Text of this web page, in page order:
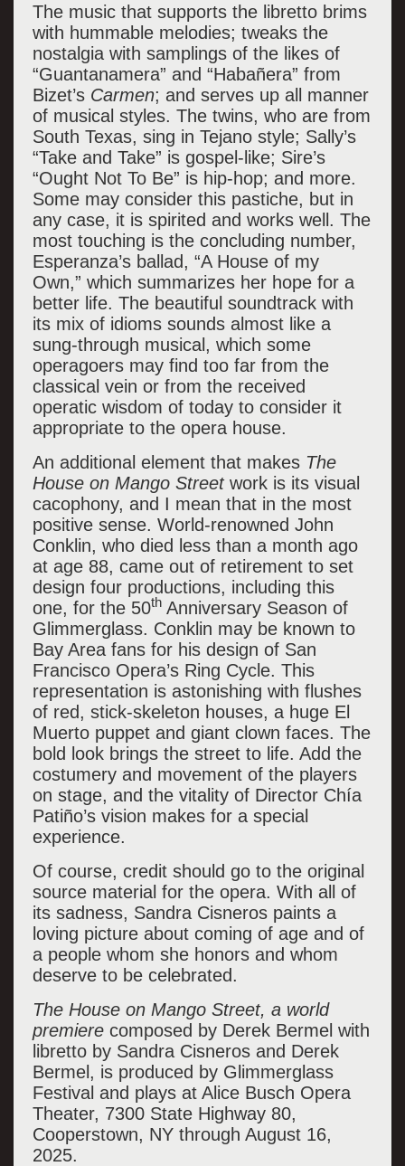
The music that supports the libretto brims
with hummable melodies; tweaks the
nostalgia with samplings of the likes of
“Guantanamera” and “Habañera” from
Bizet’s Carmen; and serves up all manner
of musical styles. The twins, who are from
South Texas, sing in Tejano style; Sally’s
“Take and Take” is gospel-like; Sire’s
“Ought Not To Be” is hip-hop; and more.
Some may consider this pastiche, but in
any case, it is spirited and works well. The
most touching is the concluding number,
Esperanza’s ballad, “A House of my
Own,” which summarizes her hope for a
better life. The beautiful soundtrack with
its mix of idioms sounds almost like a
sung-through musical, which some
operagoers may find too far from the
classical vein or from the received
operatic wisdom of today to consider it
appropriate to the opera house.
An additional element that makes The
House on Mango Streetwork is its visual
cacophony, and I mean that in the most
positive sense. World-renowned John
Conklin, who died less than a month ago
at age 88, came out of retirement to set
design four productions, including this
one, for the 50thAnniversary Season of
Glimmerglass. Conklin may be known to
Bay Area fans for his design of San
Francisco Opera’s Ring Cycle. This
representation is astonishing with flushes
of red, stick-skeleton houses, a huge El
Muerto puppet and giant clown faces. The
bold look brings the street to life. Add the
costumery and movement of the players
on stage, and the vitality of Director Chía
Patiño’s vision makes for a special
experience.
Of course, credit should go to the original
source material for the opera. With all of
its sadness, Sandra Cisneros paints a
loving picture about coming of age and of
a people whom she honors and whom
deserve to be celebrated.
The House on Mango Street, a world
premierecomposed by Derek Bermel with
libretto by Sandra Cisneros and Derek
Bermel, is produced by Glimmerglass
Festival and plays at Alice Busch Opera
Theater, 7300 State Highway 80,
Cooperstown, NY through August 16,
2025.